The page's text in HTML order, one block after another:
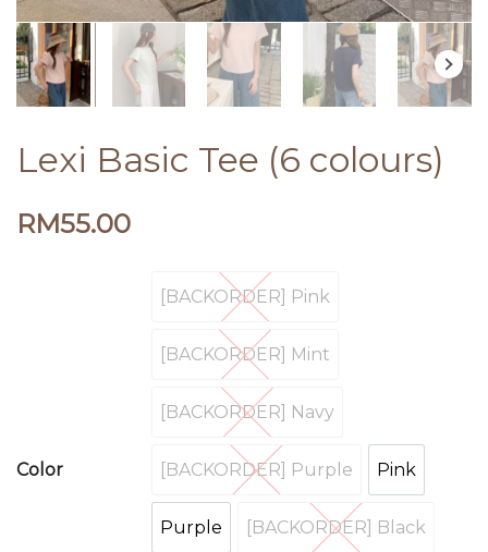
Lexi Basic Tee (6 colours)
RM55.00
Color
[BACKORDER] Pink
[BACKORDER] Pink
[BACKORDER] Mint
[BACKORDER] Mint
[BACKORDER] Navy
[BACKORDER] Navy
[BACKORDER] Purple
[BACKORDER] Purple
Pink
Pink
Purple
Purple
[BACKORDER] Black
[BACKORDER]